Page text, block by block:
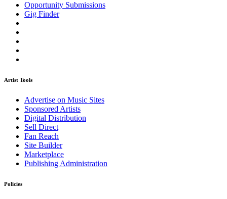
Opportunity Submissions
Gig Finder
Artist Tools
Advertise on Music Sites
Sponsored Artists
Digital Distribution
Sell Direct
Fan Reach
Site Builder
Marketplace
Publishing Administration
Policies